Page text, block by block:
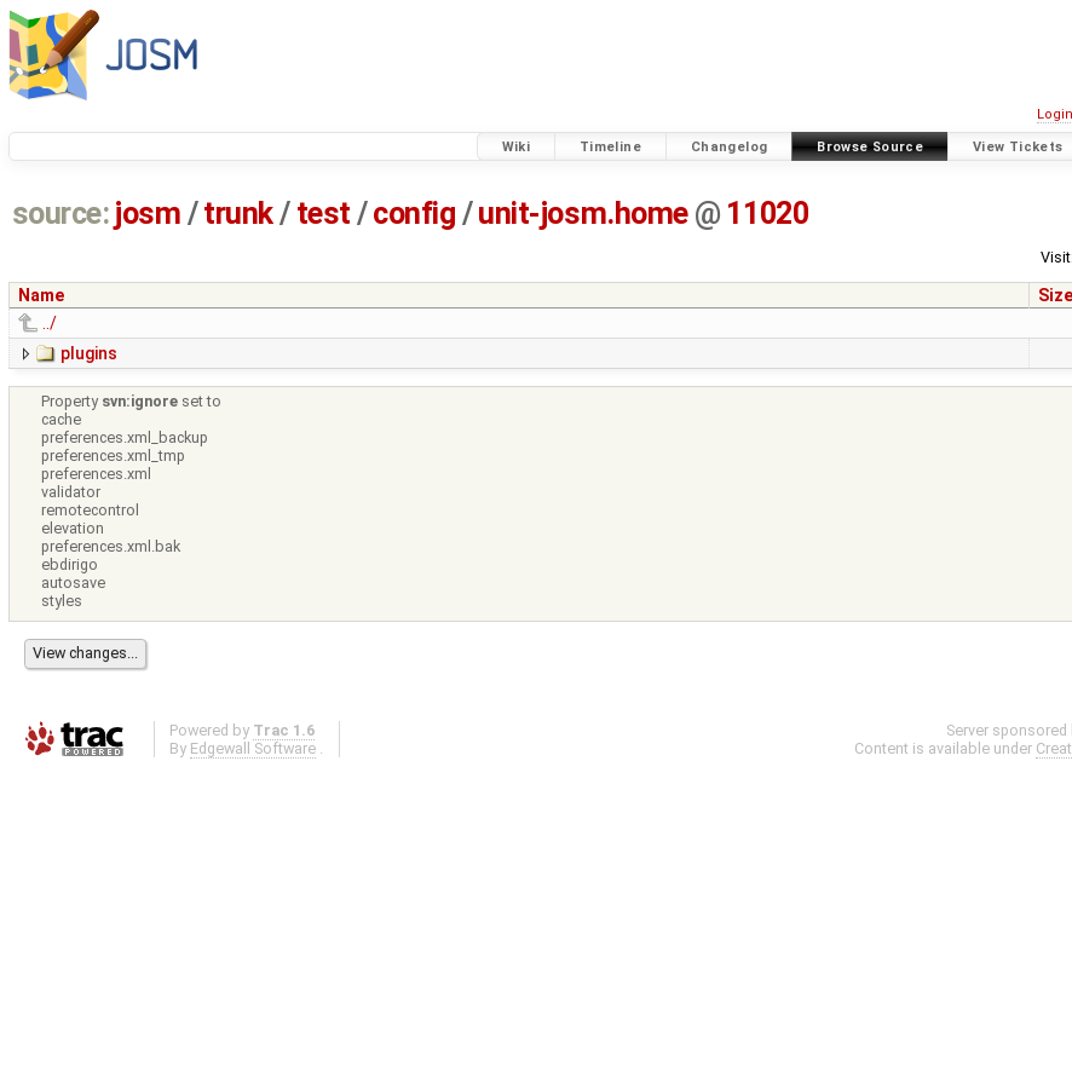
Login
Wiki Timeline Changelog Browse Source View Tickets
source: josm / trunk/ test /config / unit-josm.home @ 11020
Name Size
../
plugins
Property svn:ignore set to
cache
preferences.xml_backup
preferences.xml_tmp
preferences.xml
validator
remotecontrol
elevation
preferences.xml.bak
ebdirigo
autosave
styles
Powered by Trac 1.6
By Edgewall Software .
Server sponsored
Content is available under